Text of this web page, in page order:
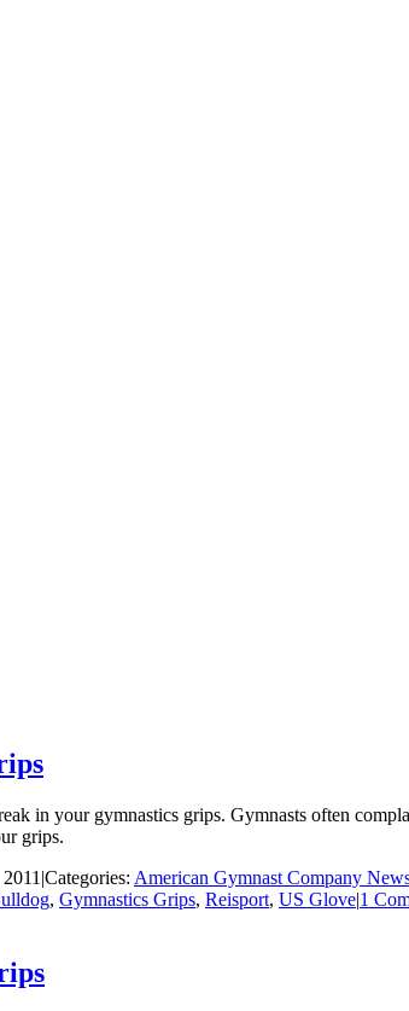
in your gymnastics grips. Gymnasts often
grips.
|Categories: American Gymnast Company
, Gymnastics Grips, Reisport, US Glove|1